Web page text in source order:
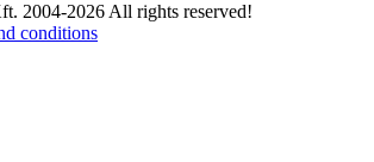
2004-2026 All rights reserved!
conditions